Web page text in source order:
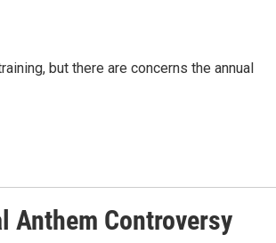
but there are concerns the annual
Anthem Controversy